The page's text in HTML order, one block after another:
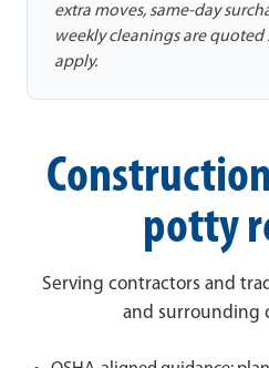
extra moves, same-day
weekly cleanings are
apply.
potty
Serving contractors and
and surrounding